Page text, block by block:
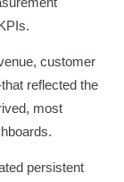
customer
reflected the
most
persistent